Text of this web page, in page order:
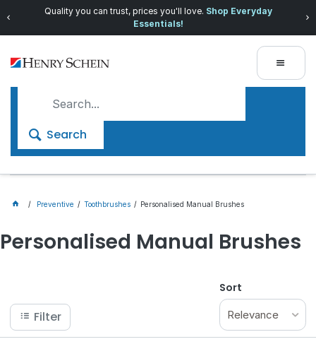
Quality you can trust, prices you'll love. Shop Everyday
Essentials!
Search
Preventive Toothbrushes Personalised Manual Brushes
Personalised Manual Brushes
Filter
Sort
Relevance